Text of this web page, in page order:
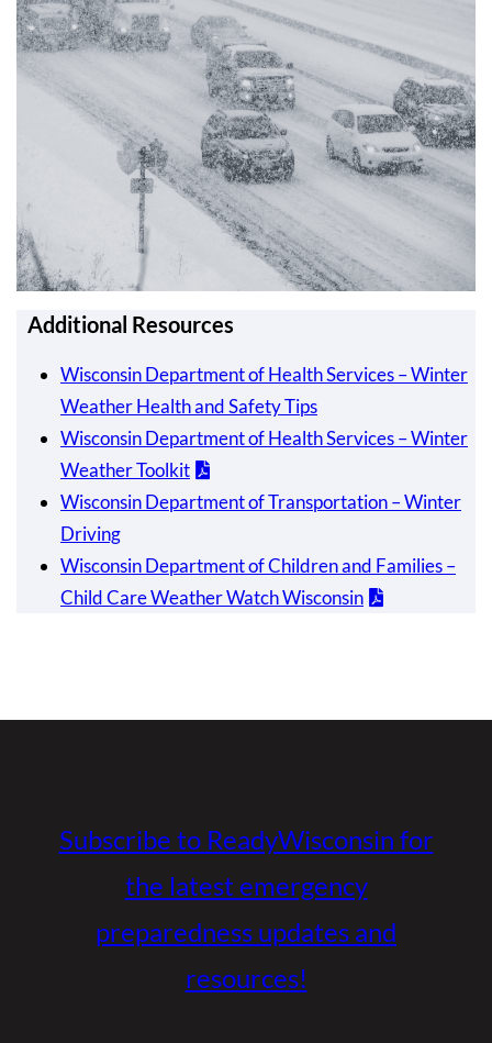
Additional Resources
Wisconsin Department of Health Services – Winter
Weather Health and Safety Tips
Wisconsin Department of Health Services – Winter
Weather Toolkit
Wisconsin Department of Transportation – Winter
Driving
Wisconsin Department of Children and Families –
Child Care Weather Watch Wisconsin
Subscribe to ReadyWisconsin for
the latest emergency
preparedness updates and
resources!